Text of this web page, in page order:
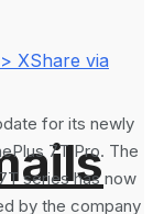
XShare via
for its newly
7T Pro. The
series has now
by the company